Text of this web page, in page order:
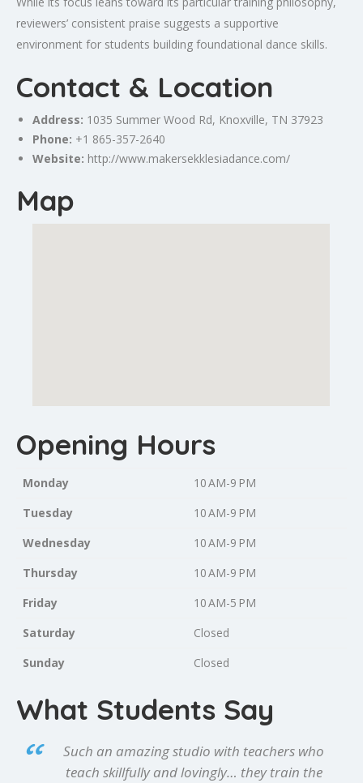
reviewers’ consistent praise suggests a supportive
environment for students building foundational dance skills.
Contact & Location
Address: 1035 Summer Wood Rd, Knoxville, TN 37923
Phone: +1 865-357-2640
Website: http://www.makersekklesiadance.com/
Map
Opening Hours
Monday
10 AM-9 PM
Tuesday
10 AM-9 PM
Wednesday
10 AM-9 PM
Thursday
10 AM-9 PM
Friday
10 AM-5 PM
Saturday
Closed
Sunday
Closed
What Students Say
Such an amazing studio with teachers who
teach skillfully and lovingly… they train the